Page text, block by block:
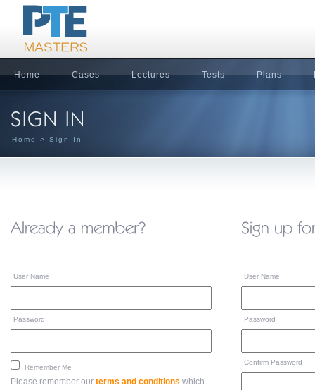
Home Cases Lectures Tests Plans
Home > Sign In
User Name
Password
Remember Me
Please remember our terms and conditions which
User Name
Password
Confirm Password